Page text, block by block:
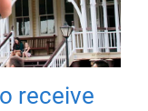
receive